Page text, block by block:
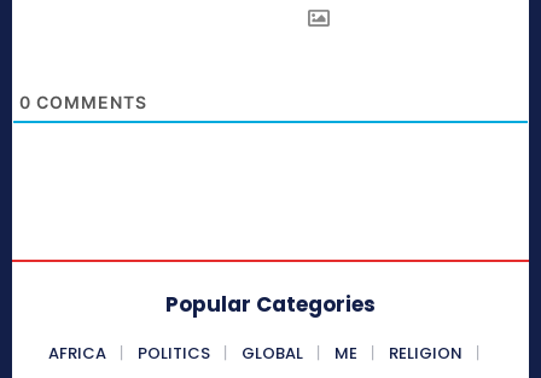
0 COMMENTS
Popular Categories
AFRICA POLITICS GLOBAL ME
RELIGION